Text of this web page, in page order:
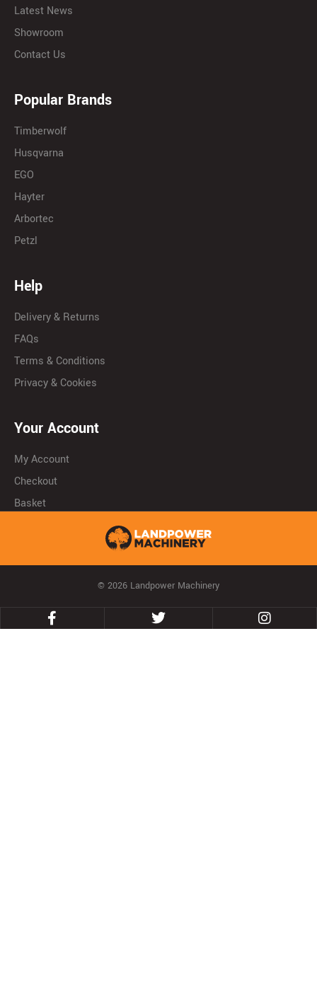
Latest News
Showroom
Contact Us
Popular Brands
Timberwolf
Husqvarna
EGO
Hayter
Arbortec
Petzl
Help
Delivery & Returns
FAQs
Terms & Conditions
Privacy & Cookies
Your Account
My Account
Checkout
Basket
© 2026 Landpower Machinery